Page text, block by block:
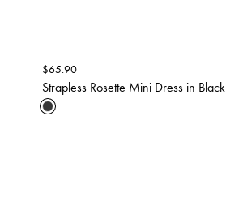
$65.90
Strapless Rosette Mini Dress in Black